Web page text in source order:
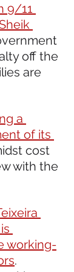
9/11
off the
are
a
of its
cost
with the
working-
.